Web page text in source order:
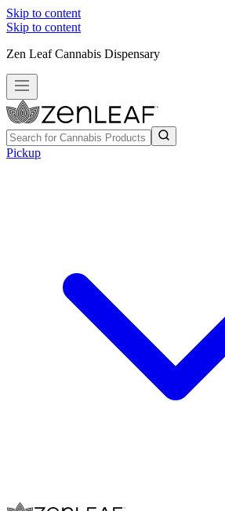
Skip to content
Skip to content
Zen Leaf Cannabis Dispensary
Pickup